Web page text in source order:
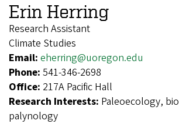
Erin Herring
Research Assistant
Climate Studies
Email: eherring@uoregon.edu
Phone: 541-346-2698
Office: 217A Pacific Hall
Research Interests: Paleoecology,
palynology